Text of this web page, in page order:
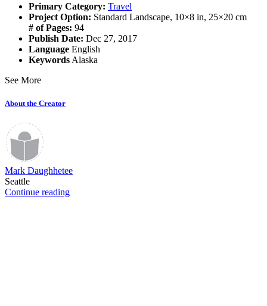
Primary Category: Travel
Project Option: Standard Landscape, 10×8 in, 25×20 cm
# of Pages: 94
Publish Date: Dec 27, 2017
Language English
Keywords Alaska
See More
About the Creator
Mark Daughhetee
Seattle
Continue reading